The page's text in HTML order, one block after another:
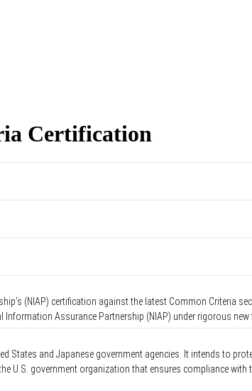
Certification
(NIAP) certification against the latest Common Criteria
Assurance Partnership (NIAP) under rigorous
States and Japanese government agencies. It intends to
U.S. government organization that ensures compliance